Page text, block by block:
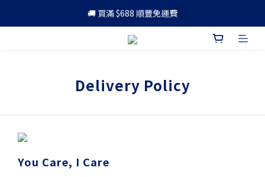
🚚 買滿 $688 順豐免運費
🚚 買滿 $688 順豐免運費
🎁 成為會員 可享更多優惠
Delivery Policy
You Care, I Care